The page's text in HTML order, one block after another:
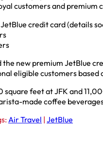
customers and
credit card (details
new premium JetBlue
eligible customers
square feet at JFK and
made coffee
Air Travel | JetBlue